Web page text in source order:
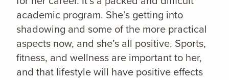
academic program. She’s getting into
shadowing and some of the more practical
aspects now, and she’s all positive. Sports,
fitness, and wellness are important to her,
and that lifestyle will have positive effects